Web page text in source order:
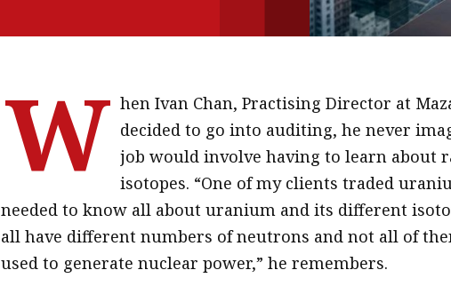
W hen Ivan Chan, Practising Director at
decided to go into auditing, he never
job would involve having to learn about
isotopes. “One of my clients traded
needed to know all about uranium and its different
all have different numbers of neutrons and not all of
used to generate nuclear power,” he remembers.